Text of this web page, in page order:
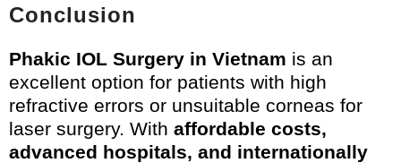
Conclusion
Phakic IOL Surgery in Vietnam is an
excellent option for patients with high
refractive errors or unsuitable corneas for
laser surgery. With affordable costs,
advanced hospitals, and internationally